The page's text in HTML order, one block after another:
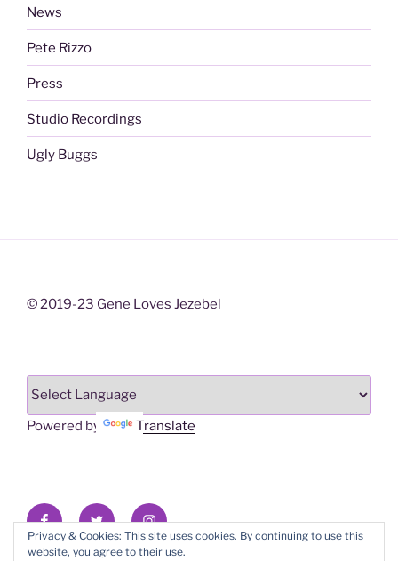
News
Pete Rizzo
Press
Studio Recordings
Ugly Buggs
© 2019-23 Gene Loves Jezebel
Powered by Translate
FacebookX/TwitterInstagram
Privacy & Cookies: This site uses cookies. By continuing to use this
website, you agree to their use.